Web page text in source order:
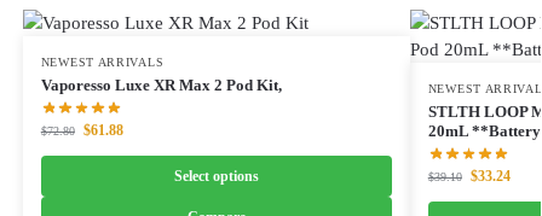
NEWEST ARRIVALS
Vaporesso Luxe XR Max 2 Pod Kit,
$72.80 $61.88
Select options
NEWEST
STLTH LOOP
20mL **Battery
$39.10 $33.24